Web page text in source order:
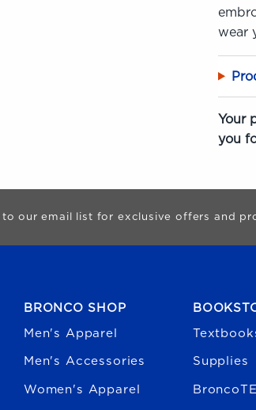
wear
Your
you
to our email list for exclusive offers and
BRONCO SHOP
Men's Apparel
Men's Accessories
Women's Apparel
Supplies